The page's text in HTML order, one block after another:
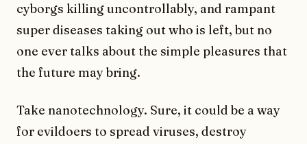
cyborgs killing uncontrollably, and rampant
super diseases taking out who is left, but no
one ever talks about the simple pleasures that
the future may bring.
Take nanotechnology. Sure, it could be a way
for evildoers to spread viruses, destroy